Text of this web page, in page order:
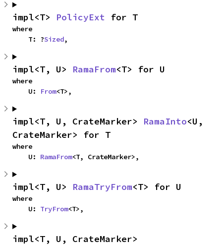
impl<T> PolicyExt for T
where
    T: ?
Sized,
impl<T, U> RamaFrom<T> for U
where
    U:
From<T>,
impl<T, U, CrateMarker> RamaInto<U,
CrateMarker> for T
where
    U:
RamaFrom<T, CrateMarker>,
impl<T, U> RamaTryFrom<T> for U
where
    U:
TryFrom<T>,